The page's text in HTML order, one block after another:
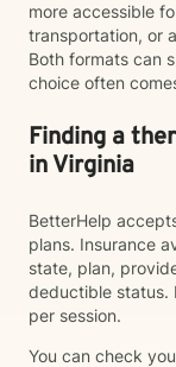
more accessible
transportation, or
Both formats can
choice often
Finding a
in Virginia
BetterHelp
plans. Insurance
state, plan,
deductible status.
per session.
You can check